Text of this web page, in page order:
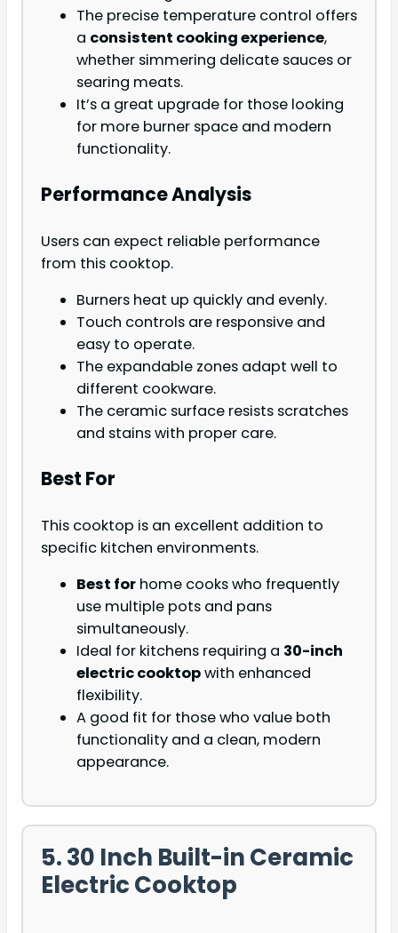
The precise temperature control offers
a consistent cooking experience,
whether simmering delicate sauces or
searing meats.
It’s a great upgrade for those looking
for more burner space and modern
functionality.
Performance Analysis
Users can expect reliable performance
from this cooktop.
Burners heat up quickly and evenly.
Touch controls are responsive and
easy to operate.
The expandable zones adapt well to
different cookware.
The ceramic surface resists scratches
and stains with proper care.
Best For
This cooktop is an excellent addition to
specific kitchen environments.
Best for home cooks who frequently
use multiple pots and pans
simultaneously.
Ideal for kitchens requiring a 30-inch
electric cooktopwith enhanced
flexibility.
A good fit for those who value both
functionality and a clean, modern
appearance.
5. 30 Inch Built-in Ceramic
Electric Cooktop